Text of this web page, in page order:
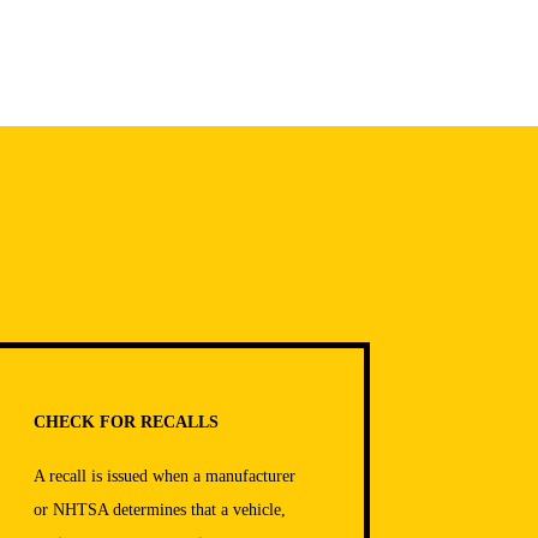
CHECK FOR RECALLS
A recall is issued when a manufacturer
or NHTSA determines that a vehicle,